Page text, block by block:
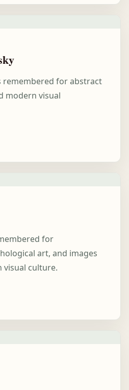
remembered for abstract
modern visual
for
art, and images
visual culture.